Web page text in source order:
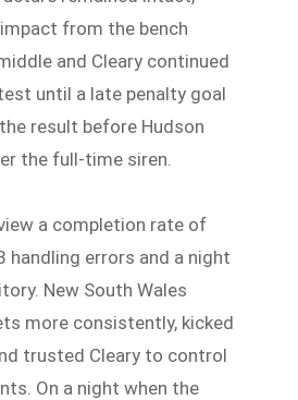
impact from the bench
and Cleary continued
until a late penalty goal
result before Hudson
the full-time siren.
a completion rate of
handling errors and a night
New South Wales
more consistently, kicked
trusted Cleary to control
On a night when the